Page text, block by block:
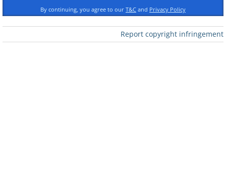
Like
Image Source:Michelle Nguyen/ Instagram
By continuing, you agree to our T&C and Privacy Policy
Report copyright infringement